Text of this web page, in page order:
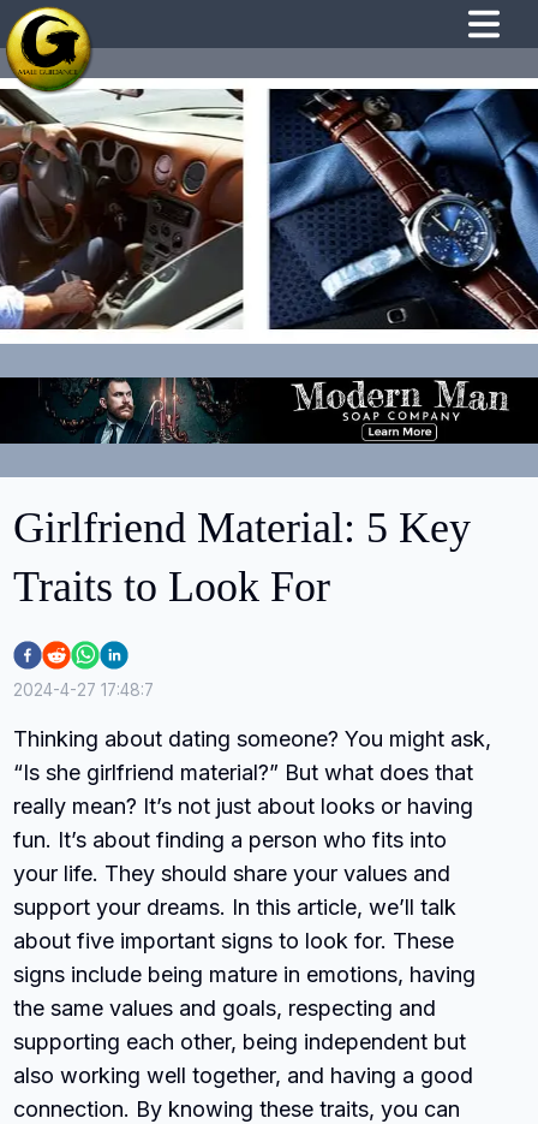
Girlfriend Material: 5 Key
Traits to Look For
2024-4-27 17:48:7
Thinking about dating someone? You might ask,
“Is she girlfriend material?” But what does that
really mean? It’s not just about looks or having
fun. It’s about finding a person who fits into
your life. They should share your values and
support your dreams. In this article, we’ll talk
about five important signs to look for. These
signs include being mature in emotions, having
the same values and goals, respecting and
supporting each other, being independent but
also working well together, and having a good
connection. By knowing these traits, you can